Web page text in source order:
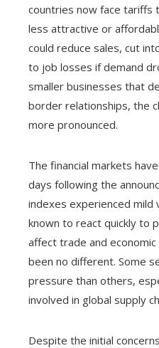
countries now face tariffs
less attractive or
could reduce sales, cut
to job losses if demand
smaller businesses that
border relationships, the
more pronounced.
The financial markets
days following the
indexes experienced
known to react quickly to
affect trade and
been no different. Some
pressure than others,
involved in global supply
Despite the initial